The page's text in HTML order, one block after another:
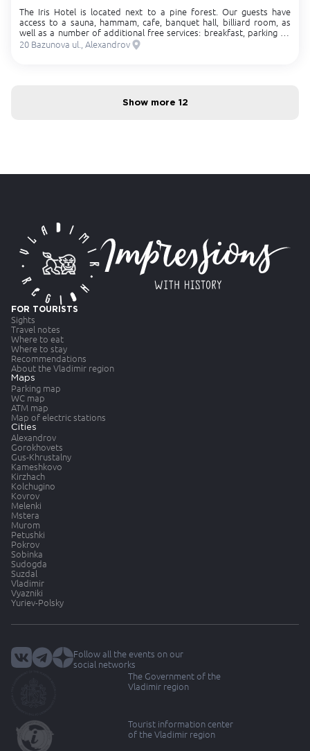
The Iris Hotel is located next to a pine forest. Our guests have
access to a sauna, hammam, cafe, banquet hall, billiard room, as
well as a number of additional free services: breakfast, parking on
site, free access to Wi-Fi, late check-out and early check-in.
20 Bazunova ul., Alexandrov
Show more 12
FOR TOURISTS
Sights
Travel notes
Where to eat
Where to stay
Recommendations
About the Vladimir region
Maps
Parking map
WC map
ATM map
Map of electric stations
Cities
Alexandrov
Gorokhovets
Gus-Khrustalny
Kameshkovo
Kirzhach
Kolchugino
Kovrov
Melenki
Mstera
Murom
Petushki
Pokrov
Sobinka
Sudogda
Suzdal
Vladimir
Vyazniki
Yuriev-Polsky
The Government of the
Vladimir region
Tourist information center
of the Vladimir region
Follow all the events on our
social networks